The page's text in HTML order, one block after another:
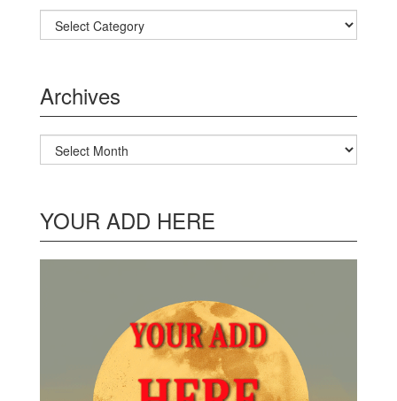
Categories
Archives
Archives
YOUR ADD HERE